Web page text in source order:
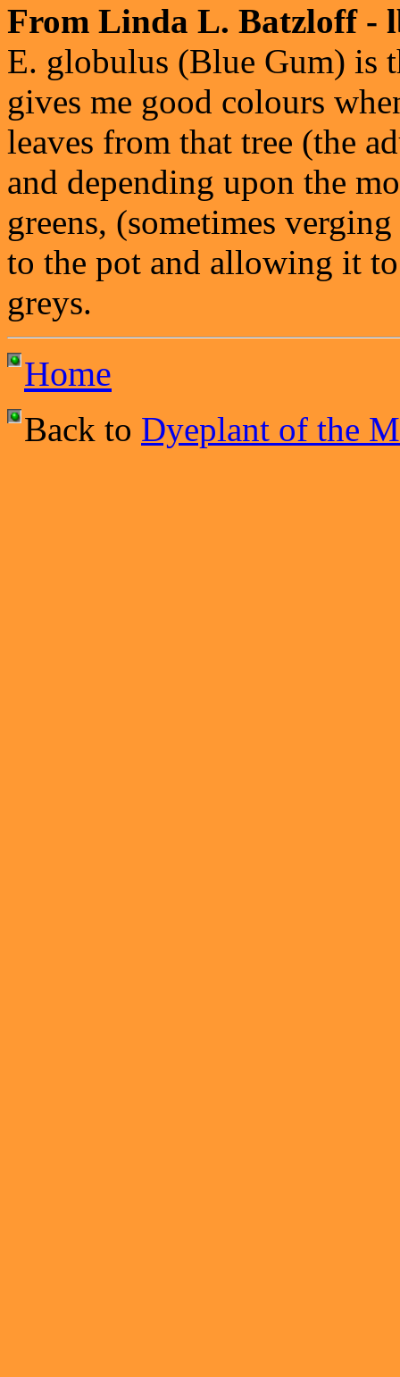
From Linda L. Batzloff -
E. globulus (Blue Gum) is
gives me good colours
leaves from that tree (the
and depending upon the
greens, (sometimes
to the pot and allowing it
greys.
Home
Back to Dyeplant of the